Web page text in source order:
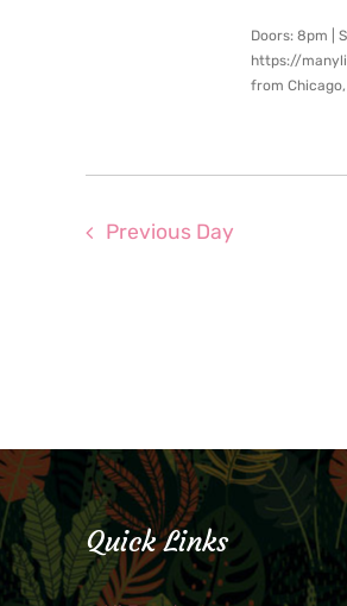
Doors: 8pm |
https://
from
Previous Day
Quick Links